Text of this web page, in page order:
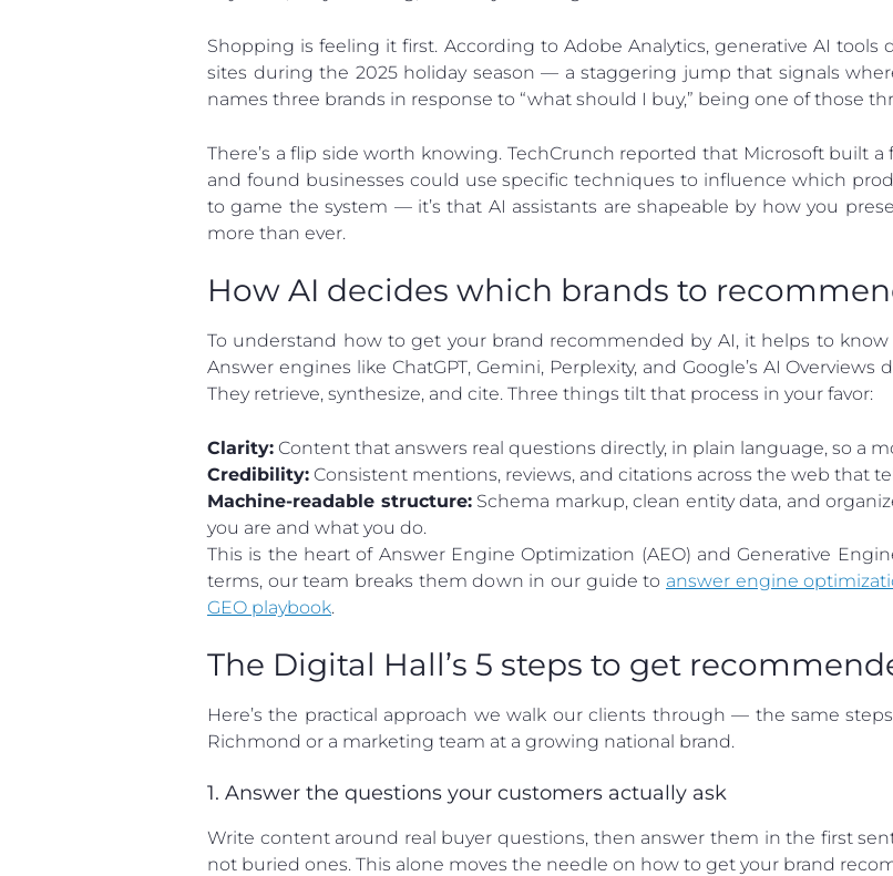
Shopping is feeling it first. According to Adobe Analytics, generative AI tools
sites during the 2025 holiday season — a staggering jump that signals
names three brands in response to “what should I buy,” being one of those
There’s a flip side worth knowing. TechCrunch reported that Microsoft built
and found businesses could use specific techniques to influence which
to game the system — it’s that AI assistants are shapeable by how you
more than ever.
How AI decides which brands to
To understand how to get your brand recommended by AI, it helps to
Answer engines like ChatGPT, Gemini, Perplexity, and Google’s AI Overviews
They retrieve, synthesize, and cite. Three things tilt that process in your favor:
Clarity: Content that answers real questions directly, in plain language, so a
Credibility: Consistent mentions, reviews, and citations across the web that
Machine-readable structure:Schema markup, clean entity data, and
you are and what you do.
This is the heart of Answer Engine Optimization (AEO) and Generative
terms, our team breaks them down in our guide to answer engine
GEO playbook.
The Digital Hall’s 5 steps to get
Here’s the practical approach we walk our clients through — the same
Richmond or a marketing team at a growing national brand.
1. Answer the questions your customers actually ask
Write content around real buyer questions, then answer them in the first
not buried ones. This alone moves the needle on how to get your brand